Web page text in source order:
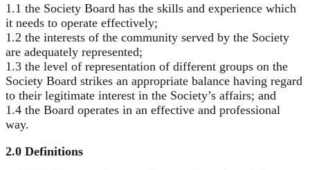
1.1 the Society Board has the skills and experience which
it needs to operate effectively;
1.2 the interests of the community served by the Society
are adequately represented;
1.3 the level of representation of different groups on the
Society Board strikes an appropriate balance having regard
to their legitimate interest in the Society’s affairs; and
1.4 the Board operates in an effective and professional
way.
2.0 Definitions